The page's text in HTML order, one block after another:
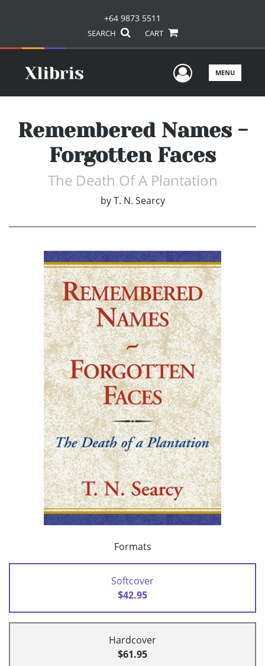
+64 9873 5511
SEARCH CART
UserMENU
Remembered Names -
Forgotten Faces
The Death Of A Plantation
by T. N. Searcy
Formats
Softcover
$42.95
Hardcover
$61.95